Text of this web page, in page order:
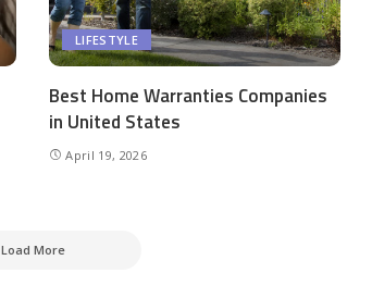
LIFESTYLE
Best Home Warranties Companies
in United States
April 19, 2026
Load More